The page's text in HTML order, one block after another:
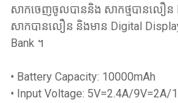
សាកចេញចូលបាននិង សាកថ្មបានលឿន
សាកបានលឿន និងមាន Digital
Bank ។
• Battery Capacity: 10000mAh
• Input Voltage: 5V=2.4A/9V=2A/